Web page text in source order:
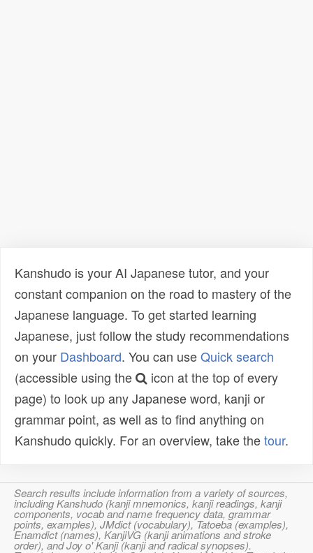
Kanshudo is your AI Japanese tutor, and your
constant companion on the road to mastery of the
Japanese language. To get started learning
Japanese, just follow the study recommendations
on your Dashboard. You can useQuick search
(accessible using the
icon at the top of every
page) to look up any Japanese word, kanji or
grammar point, as well as to find anything on
Kanshudo quickly. For an overview, take thetour.
Search results include information from a variety of sources,
including Kanshudo (kanji mnemonics, kanji readings, kanji
components, vocab and name frequency data, grammar
points, examples), JMdict (vocabulary), Tatoeba (examples),
Enamdict (names), KanjiVG (kanji animations and stroke
order), and Joy o' Kanji (kanji and radical synopses).